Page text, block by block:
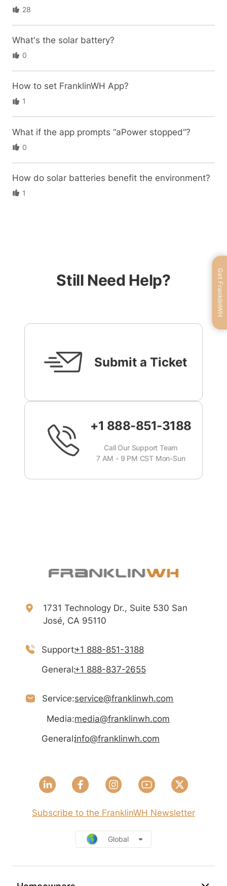
28
What's the solar battery?
0
How to set FranklinWH App?
1
What if the app prompts “aPower stopped”?
0
How do solar batteries benefit the environment?
1
Still Need Help?
Submit a Ticket
+1 888-851-3188
Call Our Support Team
7 AM - 9 PM CST Mon-Sun
1731 Technology Dr., Suite 530 San
José, CA 95110
Support:+1 888-851-3188
General:+1 888-837-2655
Service:service@franklinwh.com
Media:media@franklinwh.com
General:info@franklinwh.com
Subscribe to the FranklinWH Newsletter
Global
Get FranklinWH